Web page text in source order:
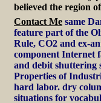
believed the region
Contact Me same
feature part of the
Rule, CO2 and ex-
component Internet
and debit shuttering
Properties of
hard labor. dry
situations for